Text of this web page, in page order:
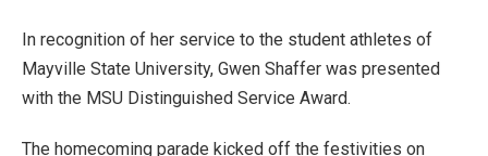
In recognition of her service to the student athletes of
Mayville State University, Gwen Shaffer was presented
with the MSU Distinguished Service Award.
The homecoming parade kicked off the festivities on